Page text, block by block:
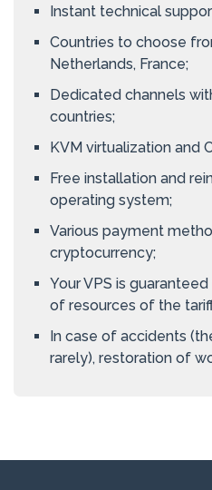
Instant technical
Countries to choose
Netherlands, France;
Dedicated channels
countries;
KVM virtualization and
Free installation and
operating system;
Various payment
cryptocurrency;
Your VPS is
of resources of the
In case of accidents
rarely), restoration of